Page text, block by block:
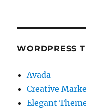
WORDPRESS
Avada
Creative
Elegant